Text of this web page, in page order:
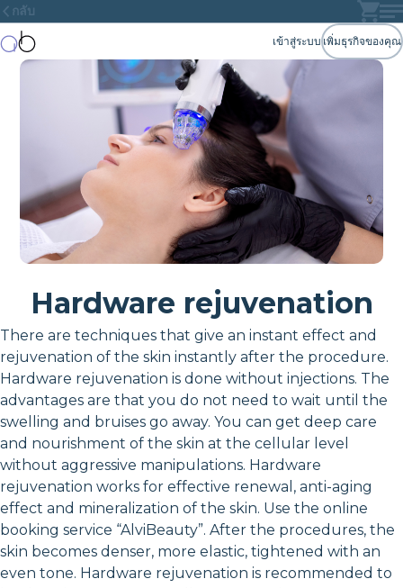
กลับ
เข้าสู่ระบบ เพิ่มธุรกิจของคุณ
Hardware rejuvenation
There are techniques that give an instant effect and
rejuvenation of the skin instantly after the procedure.
Hardware rejuvenation is done without injections. The
advantages are that you do not need to wait until the
swelling and bruises go away. You can get deep care
and nourishment of the skin at the cellular level
without aggressive manipulations. Hardware
rejuvenation works for effective renewal, anti-aging
effect and mineralization of the skin. Use the online
booking service “AlviBeauty”. After the procedures, the
skin becomes denser, more elastic, tightened with an
even tone. Hardware rejuvenation is recommended to